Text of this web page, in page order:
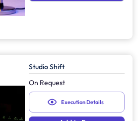
Studio Shift
On Request
Execution Details